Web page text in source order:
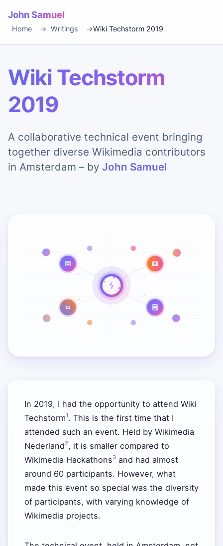
John Samuel
Home Writings Wiki Techstorm 2019
Wiki Techstorm
2019
A collaborative technical event bringing
together diverse Wikimedia contributors
in Amsterdam – by John Samuel
W
In 2019, I had the opportunity to attend Wiki
Techstorm1. This is the first time that I
attended such an event. Held by Wikimedia
Nederland2, it is smaller compared to
Wikimedia Hackathons3 and had almost
around 60 participants. However, what
made this event so special was the diversity
of participants, with varying knowledge of
Wikimedia projects.